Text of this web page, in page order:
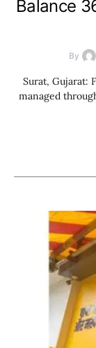
Balance
By
Surat, Gujarat:
managed